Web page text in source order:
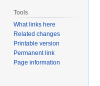
Tools
What links here
Related changes
Printable version
Permanent link
Page information